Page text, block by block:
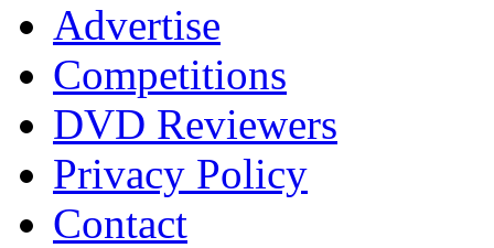
Advertise
Competitions
DVD Reviewers
Privacy Policy
Contact